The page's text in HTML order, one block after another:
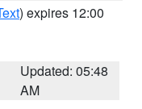
) expires 12:00
Updated: 05:48
AM